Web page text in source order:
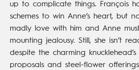
up to complicate things. François
schemes to win Anne’s heart, but
madly love with him and Anne
mounting jealousy. Still, she isn’t
despite the charming
proposals and steel-flower